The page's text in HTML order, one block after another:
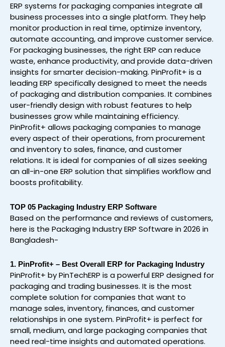
ERP systems for packaging companies integrate all
business processes into a single platform. They help
monitor production in real time, optimize inventory,
automate accounting, and improve customer service.
For packaging businesses, the right ERP can reduce
waste, enhance productivity, and provide data-driven
insights for smarter decision-making. PinProfit+ is a
leading ERP specifically designed to meet the needs
of packaging and distribution companies. It combines
user-friendly design with robust features to help
businesses grow while maintaining efficiency.
PinProfit+ allows packaging companies to manage
every aspect of their operations, from procurement
and inventory to sales, finance, and customer
relations. It is ideal for companies of all sizes seeking
an all-in-one ERP solution that simplifies workflow and
boosts profitability.
TOP 05 Packaging Industry ERP Software
Based on the performance and reviews of customers,
here is the Packaging Industry ERP Software in 2026 in
Bangladesh-
1. PinProfit+ – Best Overall ERP for Packaging Industry
PinProfit+ by PinTechERP is a powerful ERP designed for
packaging and trading businesses. It is the most
complete solution for companies that want to
manage sales, inventory, finances, and customer
relationships in one system. PinProfit+ is perfect for
small, medium, and large packaging companies that
need real-time insights and automated operations.